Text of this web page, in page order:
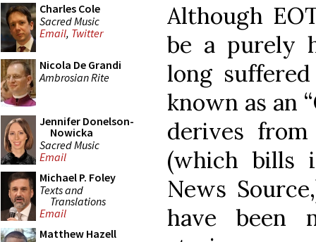
Charles Cole
Sacred Music
Email, Twitter
Nicola De Grandi
Ambrosian Rite
Jennifer Donelson-
Nowicka
Sacred Music
Email
Michael P. Foley
Texts and
Translations
Email
Matthew Hazell
Although
be a purely
long
known as an
derives
(which bills
News
have been